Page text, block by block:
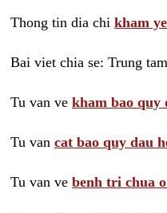
Thong tin dia chi kham
Bai viet chia se: Trung tam
Tu van ve kham bao quy
Tu van cat bao quy dau
Tu van ve benh tri chua